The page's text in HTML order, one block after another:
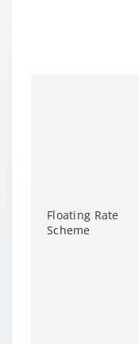
Floating Rate
Scheme